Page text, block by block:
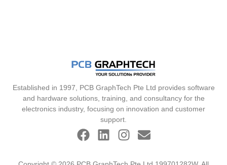
Established in 1997, PCB GraphTech Pte Ltd provides software
and hardware solutions, training, and consultancy for the
electronics industry, focusing on innovation and customer
support.